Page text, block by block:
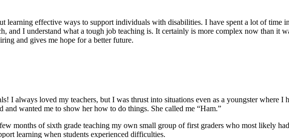
learning effective ways to support individuals with disabilities. I have spent a lot of time
and I understand what a tough job teaching is. It certainly is more complex now than it
and gives me hope for a better future.
I always loved my teachers, but I was thrust into situations even as a youngster where I
wanted me to show her how to do things. She called me “Ham.”
months of sixth grade teaching my own small group of first graders who most likely
learning when students experienced difficulties.